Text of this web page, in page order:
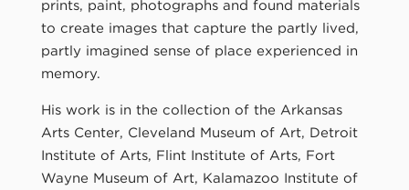
prints, paint, photographs and found materials
to create images that capture the partly lived,
partly imagined sense of place experienced in
memory.
His work is in the collection of the Arkansas
Arts Center, Cleveland Museum of Art, Detroit
Institute of Arts, Flint Institute of Arts, Fort
Wayne Museum of Art, Kalamazoo Institute of